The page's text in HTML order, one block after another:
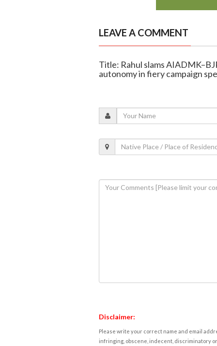
LEAVE A COMMENT
Title: Rahul slams
autonomy in fiery campaign
Disclaimer:
Please write your correct name and email
infringing, obscene, indecent, discriminatory